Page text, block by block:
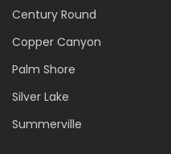
Century Round
Copper Canyon
Palm Shore
Silver Lake
Summerville